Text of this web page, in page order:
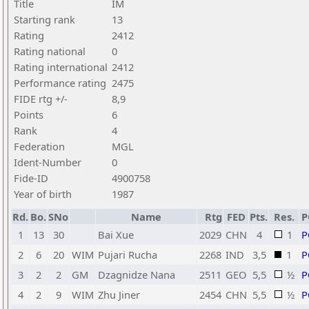
Title
IM
Starting rank
13
Rating
2412
Rating national
0
Rating international 2412
Performance rating 2475
FIDE rtg +/-
8,9
Points
6
Rank
4
Federation
MGL
Ident-Number
0
Fide-ID
4900758
Year of birth
1987
Rd. Bo.SNo Name Rtg FED Pts. Res.
1
13 30 Bai Xue 2029 CHN 4 1
2
6 20 WIM Pujari Rucha 2268 IND 3,5 1
3
2 2 GM Dzagnidze Nana 2511 GEO 5,5 ½
4
2 9 WIM Zhu Jiner 2454 CHN 5,5 ½